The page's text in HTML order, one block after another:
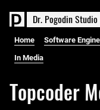
Dr. PogodinStudio
Home Software
In Media
Topcoder